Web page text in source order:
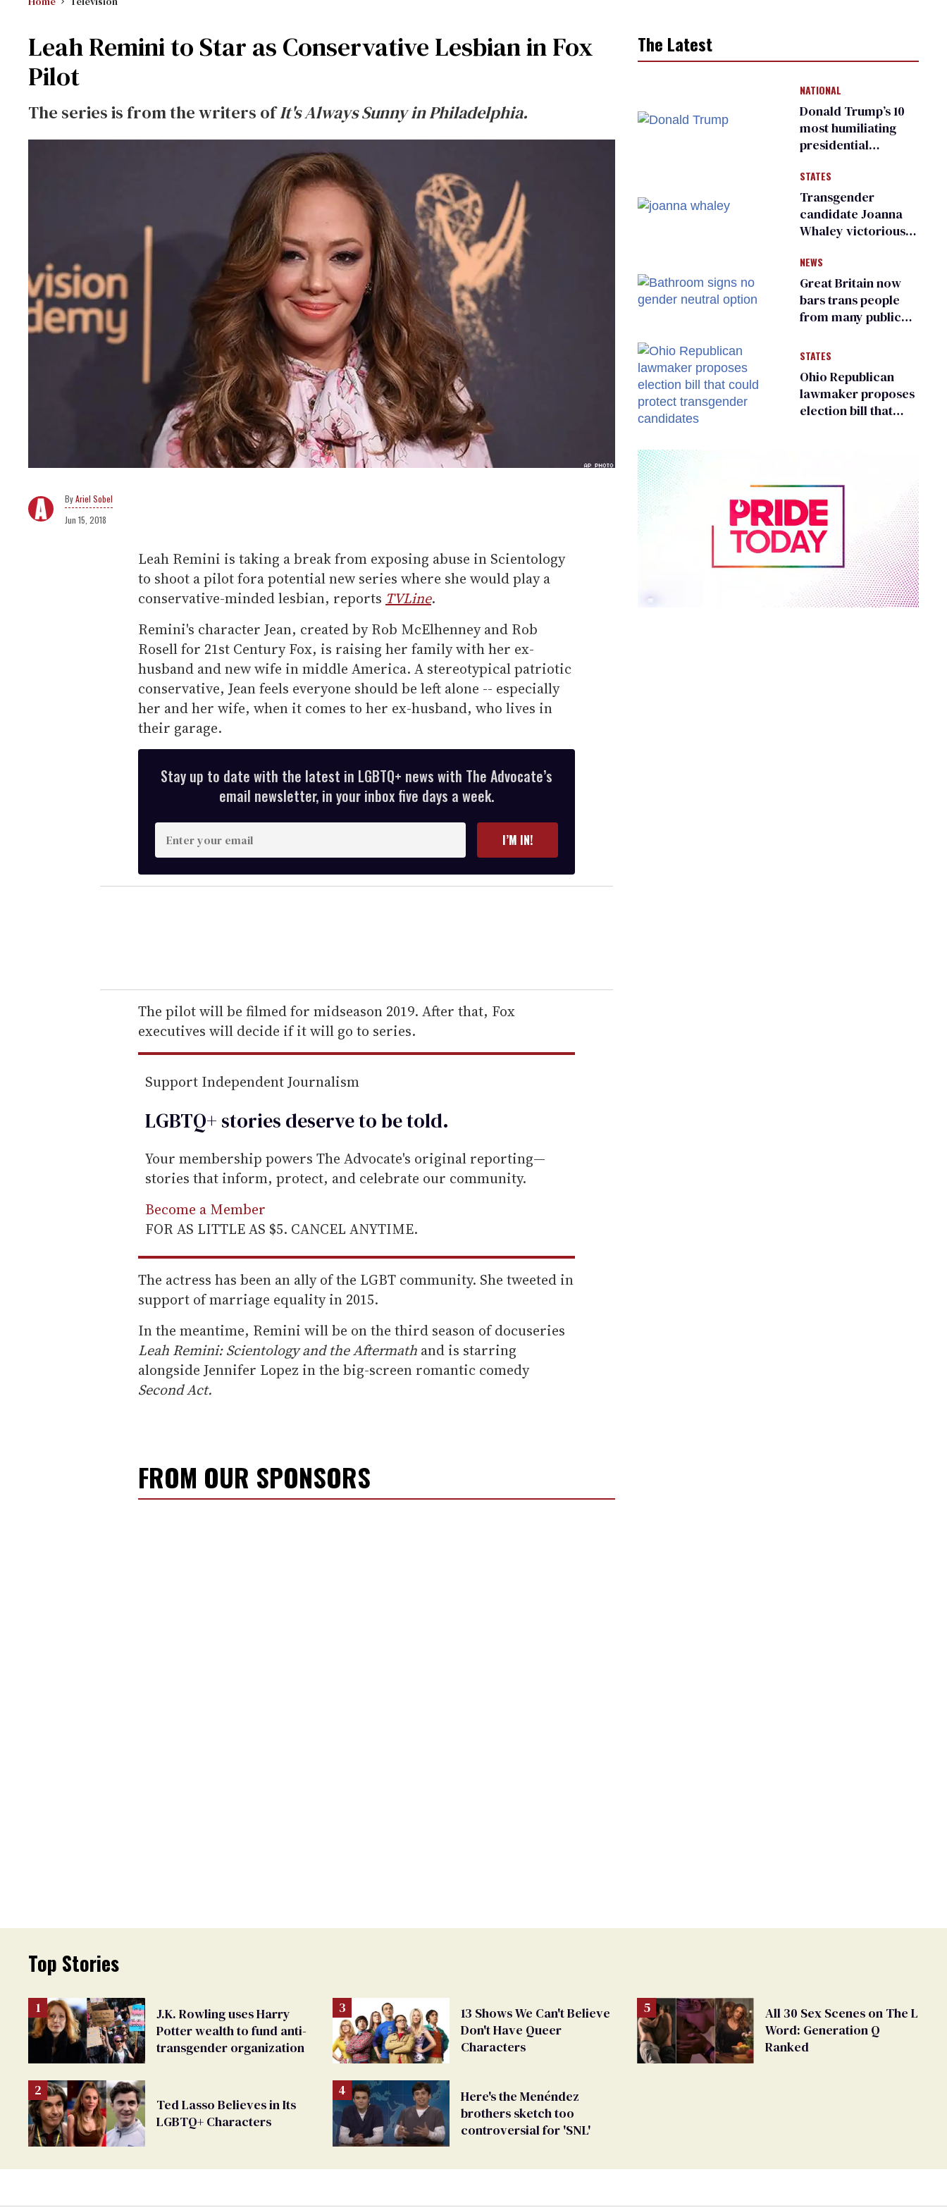
Leah Remini to Star as Conservative Lesbian in Fox
Pilot
The series is from the writers ofIt's Always Sunny in Philadelphia.
Ariel Sobel
Jun 15, 2018
Leah Remini is taking a break from exposing abuse in Scientology
to shoot a pilot fora potential new series where she would play a
conservative-minded lesbian, reports TVLine.
Remini's character Jean, created by Rob McElhenney and Rob
Rosell for 21st Century Fox, is raising her family with her ex-
husband and new wife in middle America. A stereotypical patriotic
conservative, Jean feels everyone should be left alone -- especially
her and her wife, when it comes to her ex-husband, who lives in
their garage.
Stay up to date with the latest in LGBTQ+ news with The Advocate’s
email newsletter, in your inbox five days a week.
n
t
e
r
e
m
a
l
I’M IN!
The pilot will be filmed for midseason 2019. After that, Fox
executives will decide if it will go to series.
Support Independent Journalism
LGBTQ+ stories deserve to betold.
Your membership powers The Advocate's original reporting—
stories that inform, protect, and celebrate our community.
Become a Member
FOR AS LITTLE AS $5. CANCEL ANYTIME.
The actress has been an ally of the LGBT community. She tweeted in
support of marriage equality in 2015.
In the meantime, Remini will be on the third season of docuseries
Leah Remini: Scientology and the Aftermath and is starring
alongside Jennifer Lopez in the big-screen romantic comedy
Second Act.
FROM OUR SPONSORS
The Latest
NATIONAL
Donald Trump’s 10
most humiliating
presidential
many
STATES
Transgender
candidate Joanna
Whaley victorious
Democratic
primary
NEWS
Great Britain now
bars trans people
from many public
changing rooms
STATES
Ohio Republican
lawmaker proposes
election bill that
Top Stories
J.K. Rowling uses Harry
Potter wealth to fund anti-
transgender organization
Ted Lasso Believes in Its
LGBTQ+ Characters
13 Shows We Can't Believe
Don't Have Queer
Characters
Here's the Menéndez
brothers sketch too
controversial for 'SNL'
All 30 Sex Scenes on The L
Word: Generation Q
Ranked